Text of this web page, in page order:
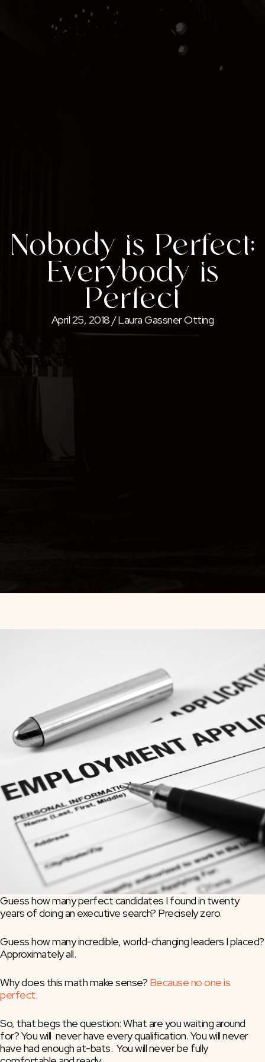
Nobody is Perfect;
Everybody is
Perfect
April 25, 2018/Laura Gassner Otting
Guess how many perfect candidates I found in twenty
years of doing an executive search? Precisely zero.
Guess how many incredible, world-changing leaders I placed?
Approximately all.
Why does this math make sense? Because no one is
perfect.
So, that begs the question: What are you waiting around
for? You will  never have every qualification. You will never
have had enough at-bats.  You will never be fully